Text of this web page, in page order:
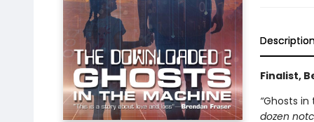
Finalist,
“Ghosts in
dozen